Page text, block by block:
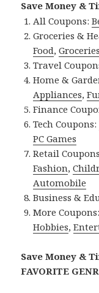
Save Money &
All Coupons:
Groceries &
Food,Groceries
Travel
Home &
Appliances,
Finance
Tech Coupons:
PC Games
Retail
Fashion,
Automobile
Business &
More
Hobbies,
Save Money &
FAVORITE